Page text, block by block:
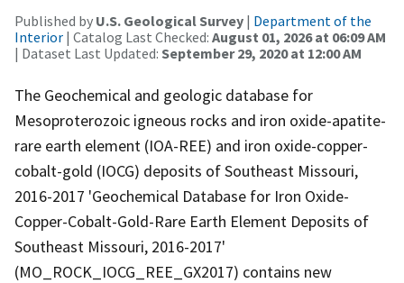
Published by U.S. Geological Survey | Department of the
Interior | Catalog Last Checked: August 01, 2026 at 06:09 AM
| Dataset Last Updated: September 29, 2020 at 12:00 AM
The Geochemical and geologic database for
Mesoproterozoic igneous rocks and iron oxide-apatite-
rare earth element (IOA-REE) and iron oxide-copper-
cobalt-gold (IOCG) deposits of Southeast Missouri,
2016-2017 'Geochemical Database for Iron Oxide-
Copper-Cobalt-Gold-Rare Earth Element Deposits of
Southeast Missouri, 2016-2017'
(MO_ROCK_IOCG_REE_GX2017) contains new